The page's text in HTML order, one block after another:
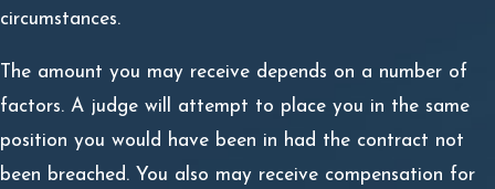
circumstances.
The amount you may receive depends on a number of
factors. A judge will attempt to place you in the same
position you would have been in had the contract not
been breached. You also may receive compensation for